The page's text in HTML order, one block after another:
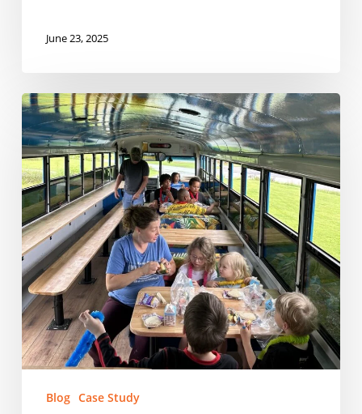
June 23, 2025
East
Tennessee
Human
Resource
Agency:
Feeding
East
Tennessee’s
Kids,
One
School
at
a
TimeBlog Case Study